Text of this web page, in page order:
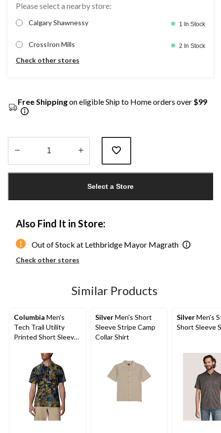
Please select a nearby store:
Calgary Shawnessy 1 In Stock
CrossIron Mills 2 In Stock
Check other stores
Free Shippingon eligible Ship to Home orders over $99
1
Select a Store
Also Find It in Store:
Out of Stock at Lethbridge Mayor Magrath
Check other stores
Similar Products
Columbia Men's
Tech Trail Utility
Printed Short Sleeve
SilverMen's Short
Sleeve Stripe Camp
Collar Shirt
SilverMen's
Short Sleeve